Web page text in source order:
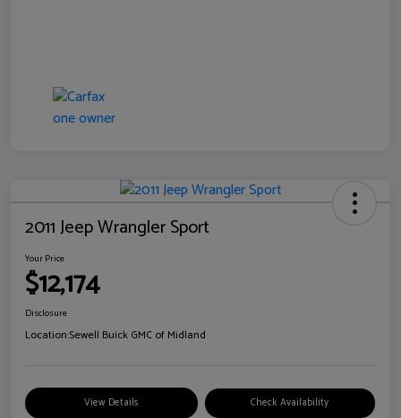
2011 Jeep Wrangler Sport
Your Price
$12,174
Disclosure
Location:Sewell Buick GMC of Midland
View Details Check Availability